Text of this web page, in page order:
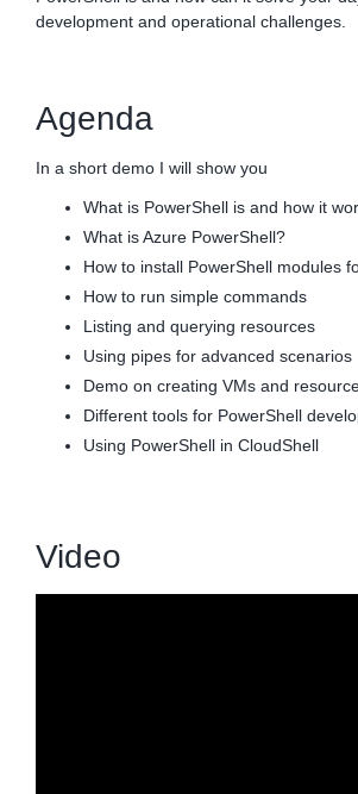
development and operational challenges.
Agenda
In a short demo I will show you
What is PowerShell is and how it
What is Azure PowerShell?
How to install PowerShell modules
How to run simple commands
Listing and querying resources
Using pipes for advanced scenarios
Demo on creating VMs and
Different tools for PowerShell
Using PowerShell in CloudShell
Video